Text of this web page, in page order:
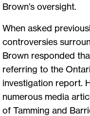
Brown’s oversight.
When asked
controversies
Brown responded
referring to the
investigation report.
numerous media
of Tamming and